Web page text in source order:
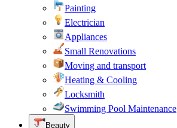
Painting
Electrician
Appliances
Small Renovations
Moving and transport
Heating & Cooling
Locksmith
Swimming Pool Maintenance
Beauty